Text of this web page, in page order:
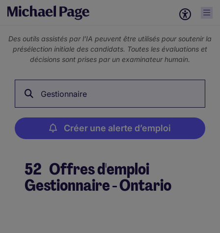
Des outils assistés par l’IA peuvent être utilisés pour soutenir la
présélection initiale des candidats. Toutes les évaluations et
décisions sont prises par un examinateur humain.
Gestionnaire
Créer une alerte d’emploi
52 Offres d'emploi
Gestionnaire - Ontario